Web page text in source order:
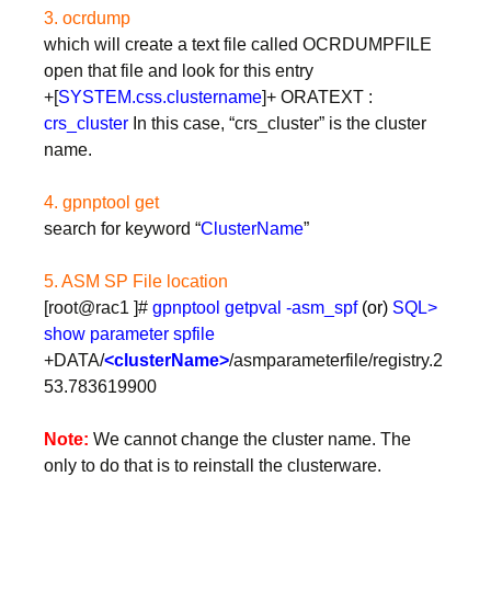
3. ocrdump
which will create a text file called OCRDUMPFILE
open that file and look for this entry
+[SYSTEM.css.clustername]+ ORATEXT :
crs_cluster In this case, “crs_cluster” is the cluster
name.
4. gpnptool get
search for keyword “ClusterName”
5. ASM SP File location
[root@rac1 ]# gpnptool getpval -asm_spf (or) SQL>
show parameter spfile
+DATA/<clusterName>/asmparameterfile/registry.2
53.783619900
Note: We cannot change the cluster name. The
only to do that is to reinstall the clusterware.